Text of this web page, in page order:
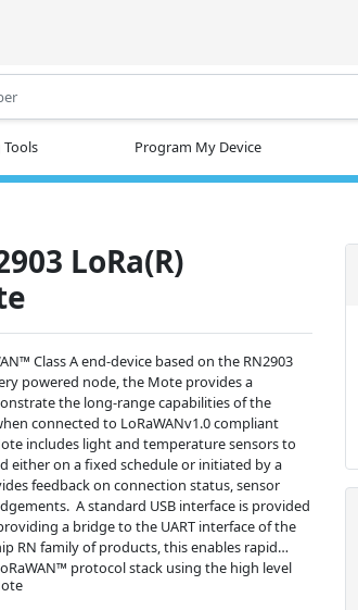
Program My Device
LoRa(R)
Class A end-device based on the RN2903
powered node, the Mote provides a
the long-range capabilities of the
connected to LoRaWANv1.0 compliant
includes light and temperature sensors to
either on a fixed schedule or initiated by a
feedback on connection status, sensor
A standard USB interface is provided
a bridge to the UART interface of the
RN family of products, this enables rapid
protocol stack using the high level